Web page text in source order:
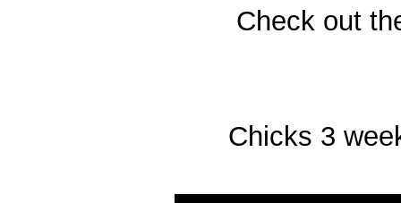
Check out
Chicks 3